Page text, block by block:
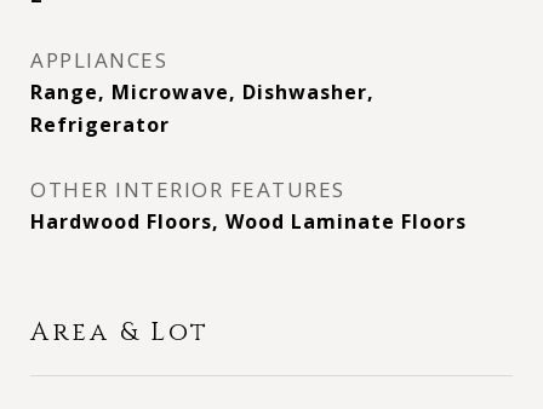
APPLIANCES
Range, Microwave, Dishwasher,
Refrigerator
OTHER INTERIOR FEATURES
Hardwood Floors, Wood Laminate Floors
Area & Lot